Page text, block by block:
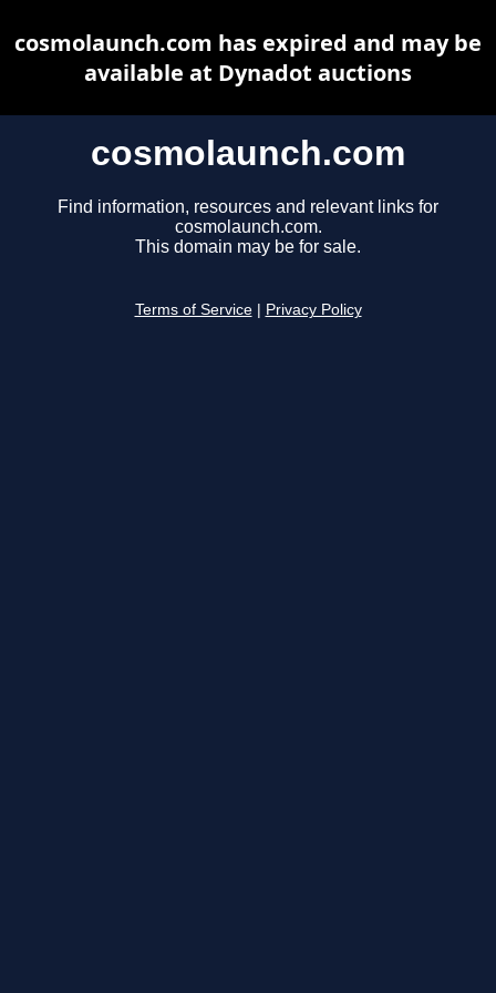
cosmolaunch.com
Find information, resources and relevant links for
cosmolaunch.com.
This domain may be for sale.
Terms of Service Privacy Policy
cosmolaunch.com has expired and may be
available at Dynadot auctions